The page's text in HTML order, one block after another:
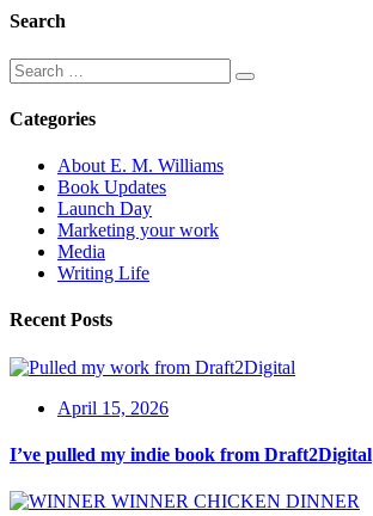
Search
Categories
About E. M. Williams
Book Updates
Launch Day
Marketing your work
Media
Writing Life
Recent Posts
April 15, 2026
I’ve pulled my indie book from Draft2Digital